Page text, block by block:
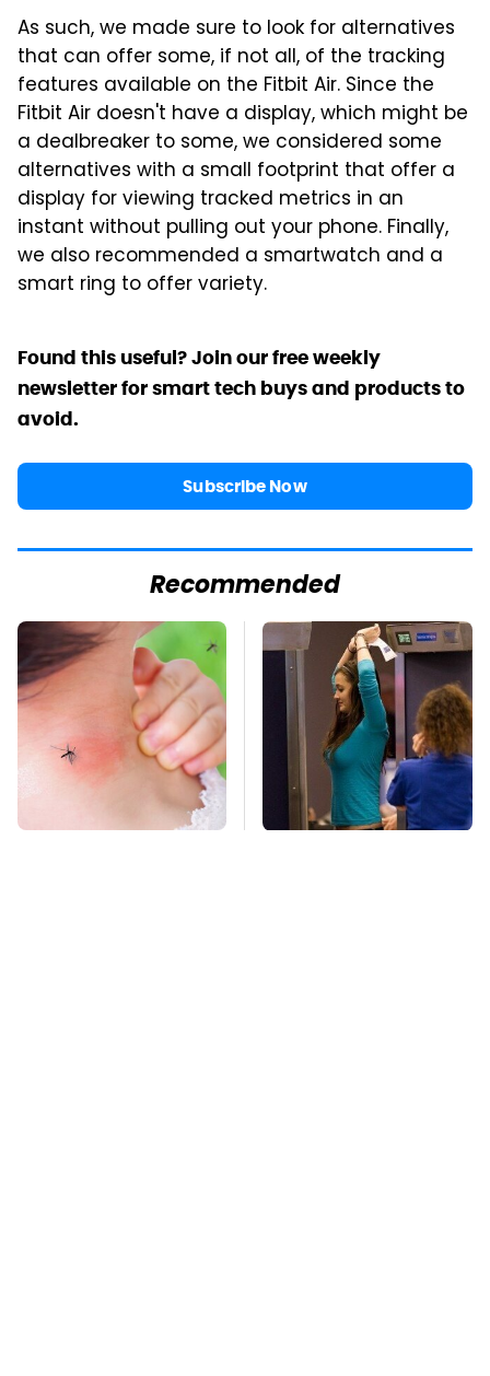
As such, we made sure to look for alternatives
that can offer some, if not all, of the tracking
features available on the Fitbit Air. Since the
Fitbit Air doesn't have a display, which might be
a dealbreaker to some, we considered some
alternatives with a small footprint that offer a
display for viewing tracked metrics in an
instant without pulling out your phone. Finally,
we also recommended a smartwatch and a
smart ring to offer variety.
Found this useful? Join our free weekly
newsletter for smart tech buys and products to
avoid.
Subscribe Now
Recommended